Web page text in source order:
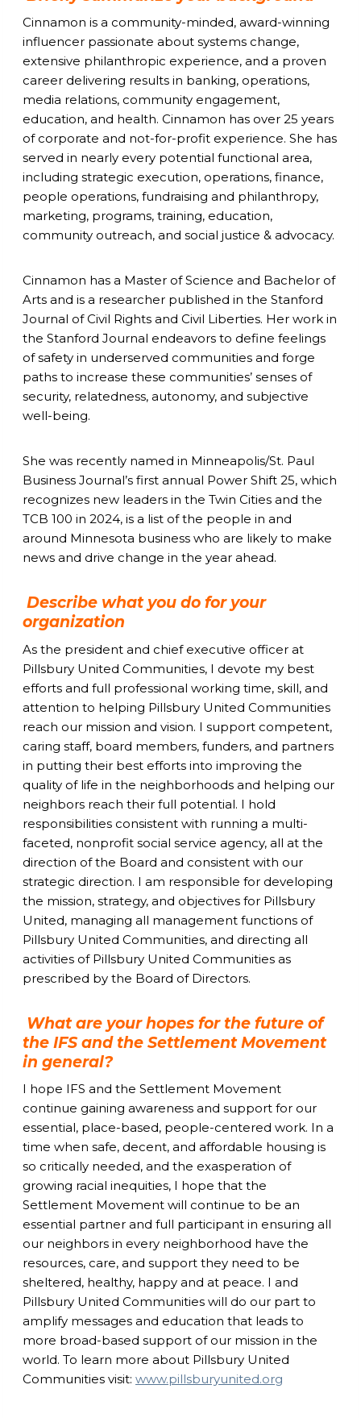
Cinnamon is a community-minded, award-winning
influencer passionate about systems change,
extensive philanthropic experience, and a proven
career delivering results in banking, operations,
media relations, community engagement,
education, and health. Cinnamon has over 25 years
of corporate and not-for-profit experience. She has
served in nearly every potential functional area,
including strategic execution, operations, finance,
people operations, fundraising and philanthropy,
marketing, programs, training, education,
community outreach, and social justice & advocacy.
Cinnamon has a Master of Science and Bachelor of
Arts and is a researcher published in the Stanford
Journal of Civil Rights and Civil Liberties. Her work in
the Stanford Journal endeavors to define feelings
of safety in underserved communities and forge
paths to increase these communities’ senses of
security, relatedness, autonomy, and subjective
well-being.
She was recently named in Minneapolis/St. Paul
Business Journal’s first annual Power Shift 25, which
recognizes new leaders in the Twin Cities and the
TCB 100 in 2024, is a list of the people in and
around Minnesota business who are likely to make
news and drive change in the year ahead.
Describe what you do for your
organization
As the president and chief executive officer at
Pillsbury United Communities, I devote my best
efforts and full professional working time, skill, and
attention to helping Pillsbury United Communities
reach our mission and vision. I support competent,
caring staff, board members, funders, and partners
in putting their best efforts into improving the
quality of life in the neighborhoods and helping our
neighbors reach their full potential. I hold
responsibilities consistent with running a multi-
faceted, nonprofit social service agency, all at the
direction of the Board and consistent with our
strategic direction. I am responsible for developing
the mission, strategy, and objectives for Pillsbury
United, managing all management functions of
Pillsbury United Communities, and directing all
activities of Pillsbury United Communities as
prescribed by the Board of Directors.
What are your hopes for the future of
the IFS and the Settlement Movement
in general?
I hope IFS and the Settlement Movement
continue gaining awareness and support for our
essential, place-based, people-centered work. In a
time when safe, decent, and affordable housing is
so critically needed, and the exasperation of
growing racial inequities, I hope that the
Settlement Movement will continue to be an
essential partner and full participant in ensuring all
our neighbors in every neighborhood have the
resources, care, and support they need to be
sheltered, healthy, happy and at peace. I and
Pillsbury United Communities will do our part to
amplify messages and education that leads to
more broad-based support of our mission in the
world. To learn more about Pillsbury United
Communities visit: www.pillsburyunited.org